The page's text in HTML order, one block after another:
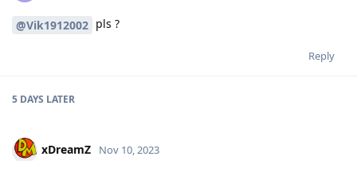
@Vik1912002 pls ?
Reply
5 DAYS LATER
xDreamZ Nov 10, 2023